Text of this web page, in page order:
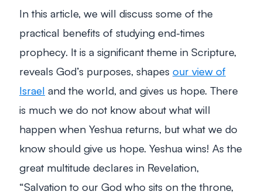
In this article, we will discuss some of the
practical benefits of studying end-times
prophecy. It is a significant theme in Scripture,
reveals God’s purposes, shapes our view of
Israel and the world, and gives us hope. There
is much we do not know about what will
happen when Yeshua returns, but what we do
know should give us hope. Yeshua wins! As the
great multitude declares in Revelation,
“Salvation to our God who sits on the throne,